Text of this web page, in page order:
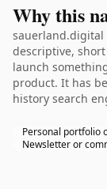
Why this
sauerland.digital
descriptive,
launch
product. It has
history search
Personal portfolio
Newsletter or